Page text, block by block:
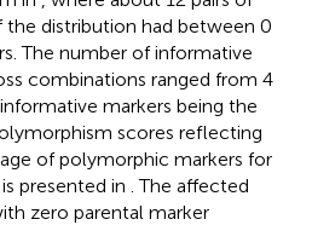
distribution had between 0
The number of informative
combinations ranged from 4
markers being the
scores reflecting
of polymorphic markers for
presented in . The affected
zero parental marker